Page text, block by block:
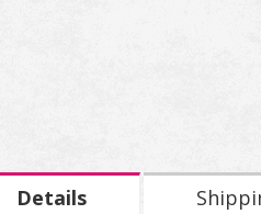
Details